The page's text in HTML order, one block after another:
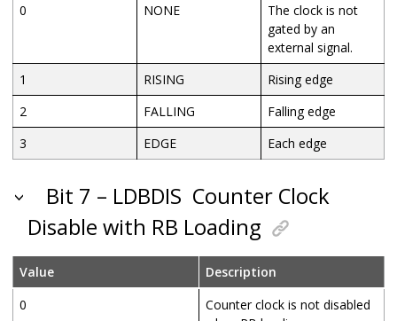
0
NONE
The clock is not
gated by an
external signal.
1
RISING
Rising edge
2
FALLING
Falling edge
3
EDGE Each edge
Bit 7 – LDBDIS Counter Clock
Disable with RB Loading
Value
Description
0
Counter clock is not disabled